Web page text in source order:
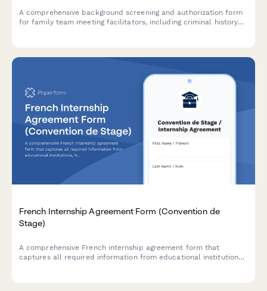
A comprehensive background screening and authorization form
for family team meeting facilitators, including criminal history
French Internship Agreement Form (Convention de
Stage)
A comprehensive French internship agreement form that
captures all required information from educational institutions,